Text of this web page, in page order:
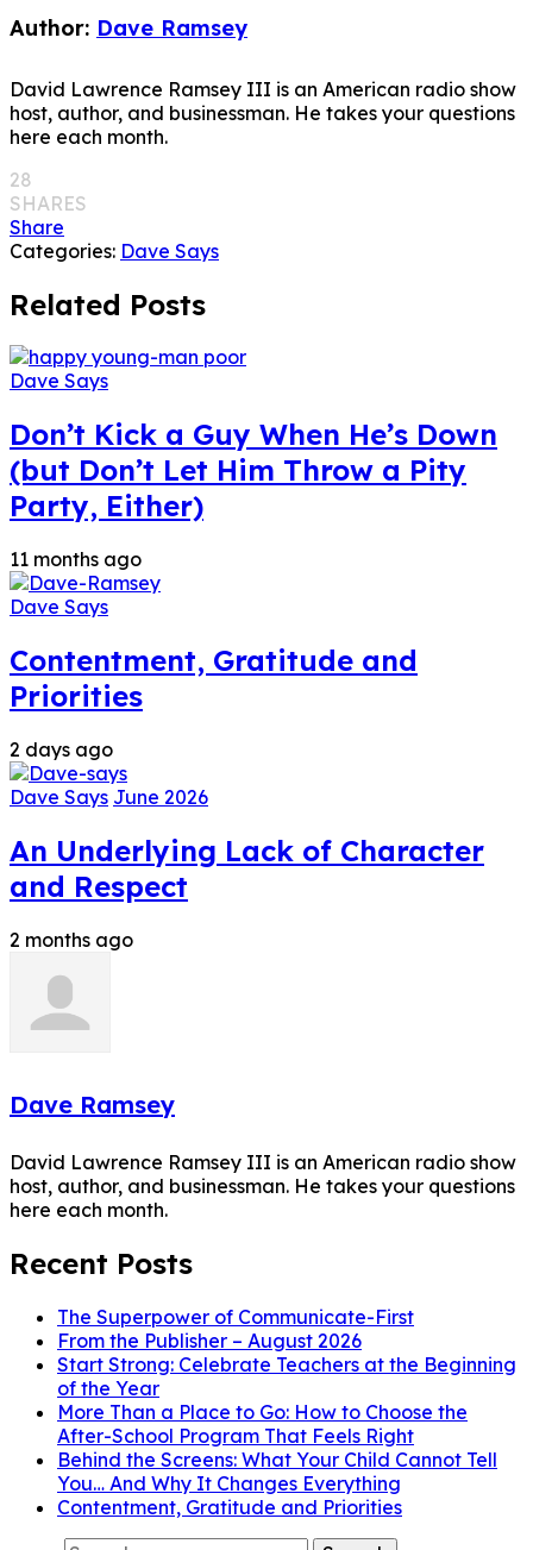
Author: Dave Ramsey
David Lawrence Ramsey III is an American radio show
host, author, and businessman. He takes your questions
here each month.
28
SHARES
Share
Categories: Dave Says
Related Posts
Dave Says
Don’t Kick a Guy When He’s Down
(but Don’t Let Him Throw a Pity
Party, Either)
11 months ago
Dave Says
Contentment, Gratitude and
Priorities
2 days ago
Dave Says June 2026
An Underlying Lack of Character
and Respect
2 months ago
Dave Ramsey
David Lawrence Ramsey III is an American radio show
host, author, and businessman. He takes your questions
here each month.
Recent Posts
The Superpower of Communicate-First
From the Publisher – August 2026
Start Strong: Celebrate Teachers at the Beginning
of the Year
More Than a Place to Go: How to Choose the
After-School Program That Feels Right
Behind the Screens: What Your Child Cannot Tell
You… And Why It Changes Everything
Contentment, Gratitude and Priorities